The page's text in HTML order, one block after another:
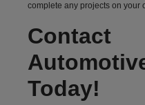
complete any projects on your
Contact
Today!